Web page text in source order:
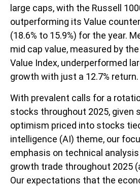
large caps, with the Russell
outperforming its Value
(18.6% to 15.9%) for the year.
mid cap value, measured by
Value Index, underperformed
growth with just a 12.7% return.
With prevalent calls for a
stocks throughout 2025, given
optimism priced into stocks
intelligence (AI) theme, our
emphasis on technical
growth trade throughout 2025
Our expectations that the